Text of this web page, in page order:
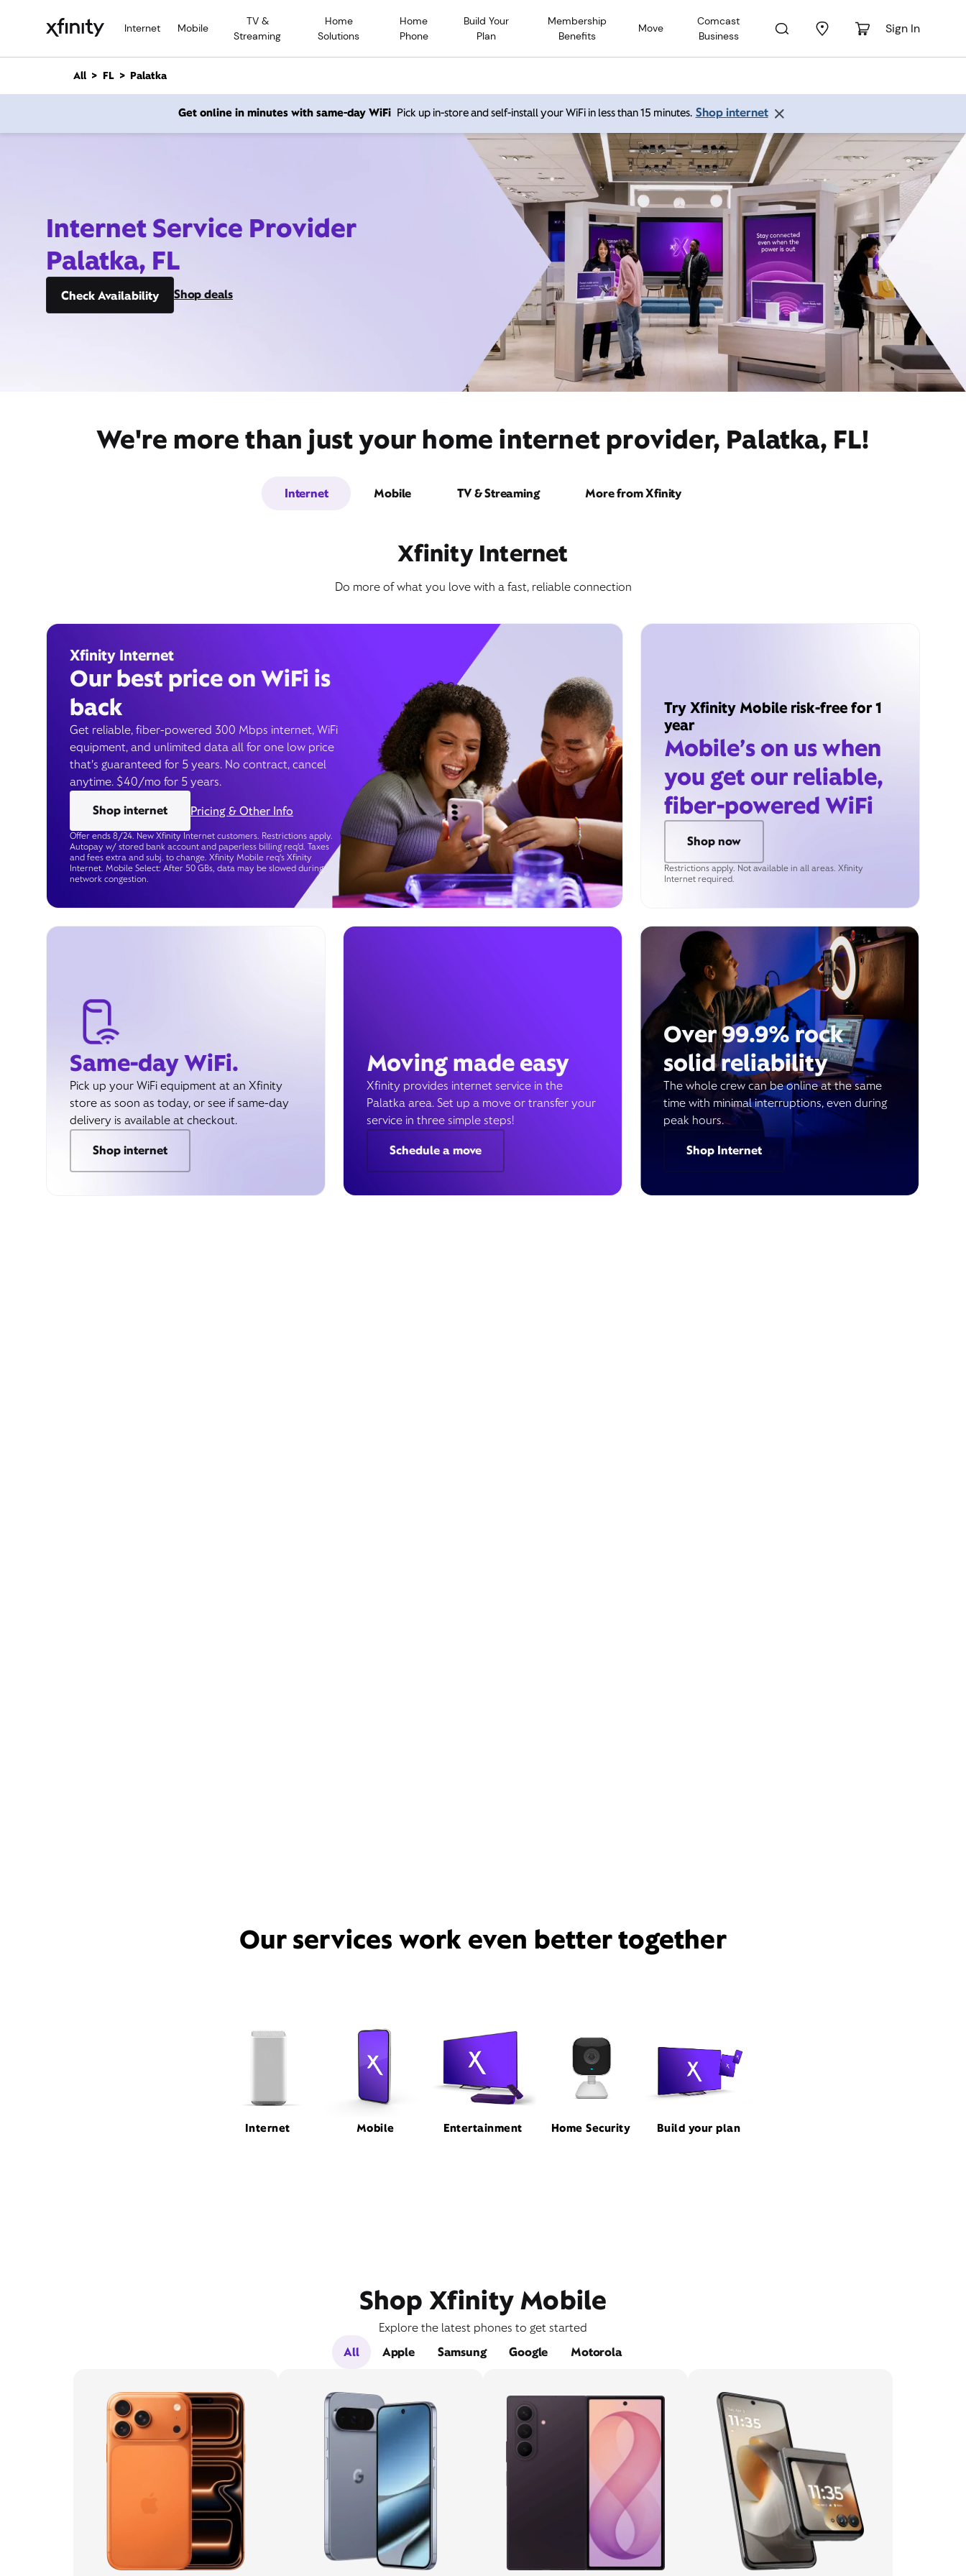
Internet Mobile
TV &
Streaming
Home
Solutions
Home
Phone
Build Your
Plan
Membership
Benefits
Move
Comcast
Business
Sign In
n
All FL Palatka
Get online in minutes with same-day WiFi Pick up in-store and self-install your WiFi in less than 15 minutes. Shop internet
Internet Service Provider
Palatka, FL
Check Availability Shop deals
We're more than just your home internet provider, Palatka, FL!
Internet Mobile TV & Streaming More from Xfinity
Xfinity Internet
Do more of what you love with a fast, reliable connection
Xfinity Internet
Our best price on WiFi is
back
Get reliable, fiber-powered 300 Mbps internet, WiFi
equipment, and unlimited data all for one low price
that’s guaranteed for 5 years. No contract, cancel
anytime. $40/mo for 5 years.
Shop internet
Pricing & Other Info
Offer ends 8/24. New Xfinity Internet customers. Restrictions apply.
Autopay w/ stored bank account and paperless billing req’d. Taxes
and fees extra and subj. to change. Xfinity Mobile req's Xfinity
Internet. Mobile Select: After 50 GBs, data may be slowed during
network congestion.
Try Xfinity Mobile risk-free for 1
year
Mobile’s on us when
you get our reliable,
fiber-powered WiFi
Shop now
Restrictions apply. Not available in all areas. Xfinity
Internet required.
Same-day WiFi.
Pick up your WiFi equipment at an Xfinity
store as soon as today, or see if same-day
delivery is available at checkout.
Shop internet
Moving made easy
Xfinity provides internet service in the
Palatka area. Set up a move or transfer your
service in three simple steps!
Schedule a move
Over 99.9% rock
solid reliability
The whole crew can be online at the same
time with minimal interruptions, even during
peak hours.
Shop Internet
Our services work even better together
Internet Mobile Entertainment Home Security Build your plan
Shop Xfinity Mobile
Explore the latest phones to get started
All
Apple Samsung Google Motorola